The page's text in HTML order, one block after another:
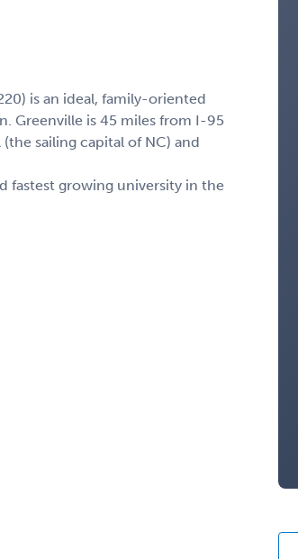
is an ideal, family-oriented
Greenville is 45 miles from I-95
sailing capital of NC) and
fastest growing university in the